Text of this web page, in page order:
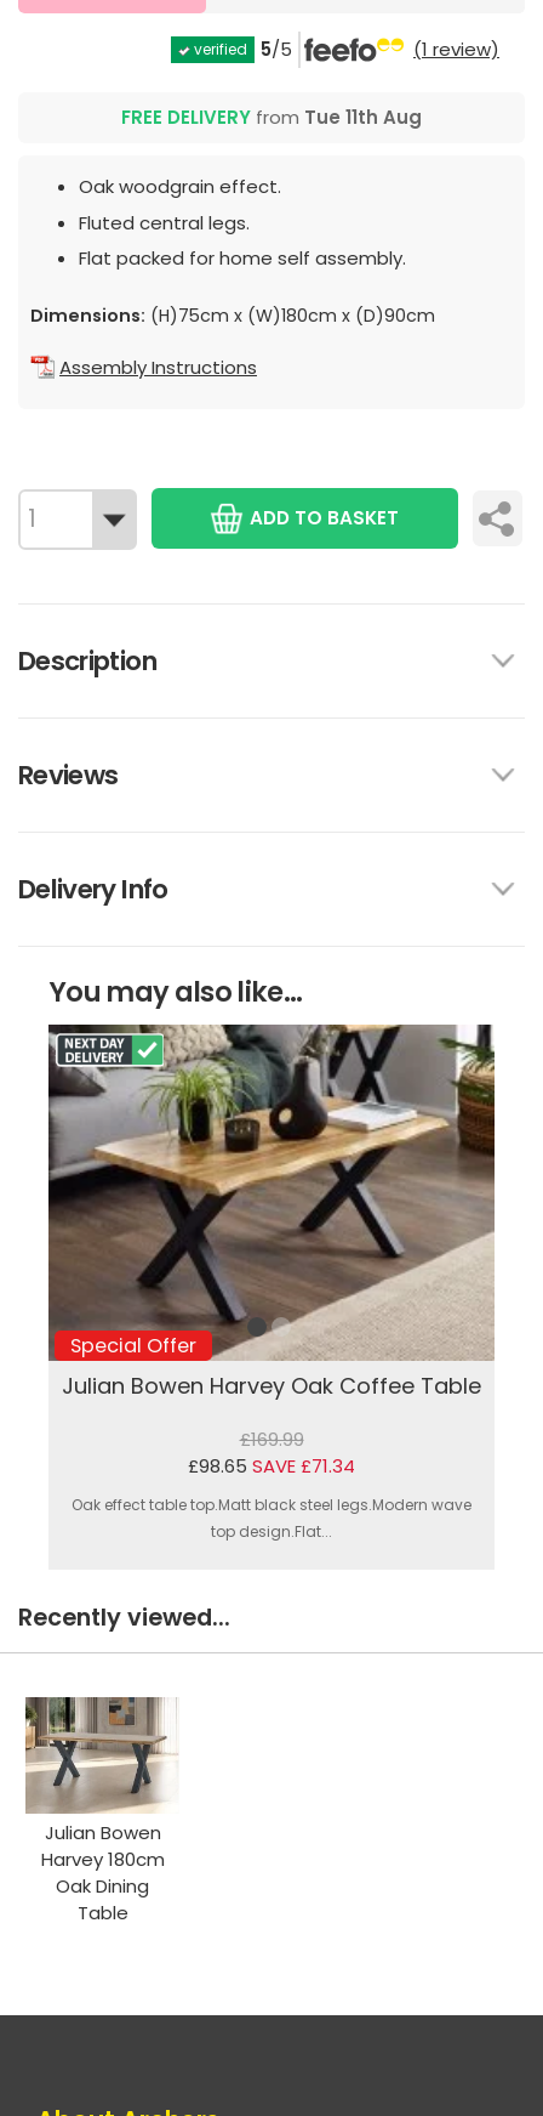
verified 5/5 (1 review)
FREE DELIVERY from Tue 11th Aug
Oak woodgrain effect.
Fluted central legs.
Flat packed for home self assembly.
Dimensions: (H)75cm x (W)180cm x (D)90cm
Assembly Instructions
ADD TO BASKET
Description
Reviews
Delivery Info
You may also like...
Special Offer
Julian Bowen Harvey Oak Coffee Table
£169.99
£98.65 SAVE £71.34
Oak effect table top.Matt black steel legs.Modern wave
top design.Flat...
Recently viewed...
Julian Bowen
Harvey 180cm
Oak Dining
Table